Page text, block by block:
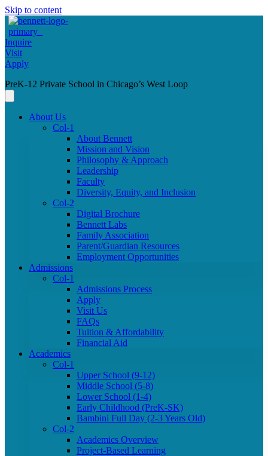
Skip to content
Inquire
Visit
Apply
PreK-12 Private School in Chicago’s West Loop
About Us
Col-1
About Bennett
Mission and Vision
Philosophy & Approach
Leadership
Faculty
Diversity, Equity, and Inclusion
Col-2
Digital Brochure
Bennett Labs
Family Association
Parent/Guardian Resources
Employment Opportunities
Admissions
Col-1
Admissions Process
Apply
Visit Us
FAQs
Tuition & Affordability
Financial Aid
Academics
Col-1
Upper School (9-12)
Middle School (5-8)
Lower School (1-4)
Early Childhood (PreK-SK)
Bambini Full Day (2-3 Years Old)
Col-2
Academics Overview
Project-Based Learning